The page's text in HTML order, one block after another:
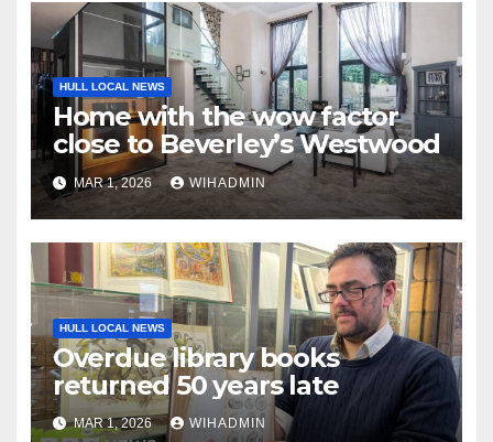
HULL LOCAL NEWS
Home with the wow factor
close to Beverley’s Westwood
MAR 1, 2026 WIHADMIN
HULL LOCAL NEWS
Overdue library books
returned 50 years late
MAR 1, 2026 WIHADMIN